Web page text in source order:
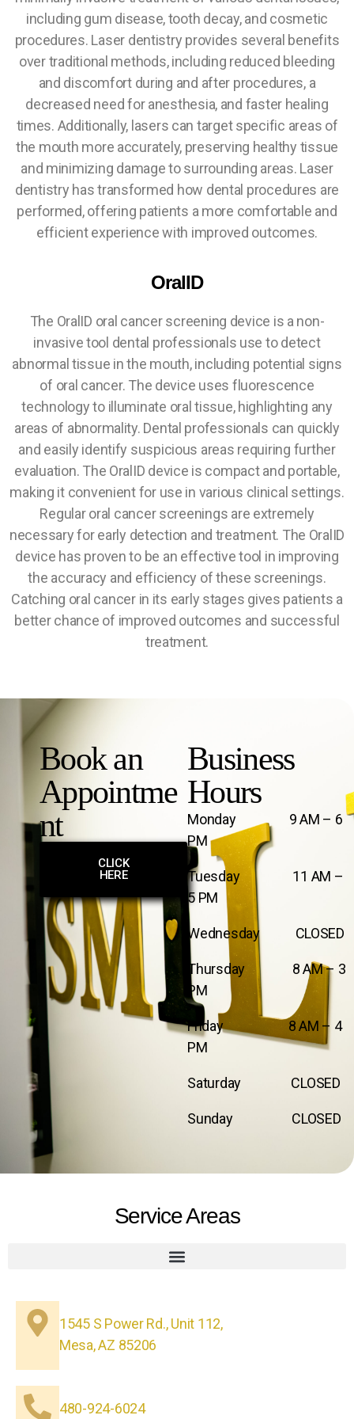
including gum disease, tooth decay, and cosmetic
procedures. Laser dentistry provides several benefits
over traditional methods, including reduced bleeding
and discomfort during and after procedures, a
decreased need for anesthesia, and faster healing
times. Additionally, lasers can target specific areas of
the mouth more accurately, preserving healthy tissue
and minimizing damage to surrounding areas. Laser
dentistry has transformed how dental procedures are
performed, offering patients a more comfortable and
efficient experience with improved outcomes.
OralID
The OralID oral cancer screening device is a non-
invasive tool dental professionals use to detect
abnormal tissue in the mouth, including potential signs
of oral cancer. The device uses fluorescence
technology to illuminate oral tissue, highlighting any
areas of abnormality. Dental professionals can quickly
and easily identify suspicious areas requiring further
evaluation. The OralID device is compact and portable,
making it convenient for use in various clinical settings.
Regular oral cancer screenings are extremely
necessary for early detection and treatment. The OralID
device has proven to be an effective tool in improving
the accuracy and efficiency of these screenings.
Catching oral cancer in its early stages gives patients a
better chance of improved outcomes and successful
treatment.
Book an
Appointme
nt
CLICK
HERE
Business
Hours
Monday 9 AM – 6
PM
Tuesday 11 AM –
5 PM
Wednesday CLOSED
Thursday 8 AM – 3
PM
Friday 8 AM – 4
PM
Saturday CLOSED
Sunday CLOSED
Service Areas
1545 S Power Rd., Unit 112,
Mesa, AZ 85206
480-924-6024